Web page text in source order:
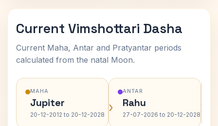
Current Vimshottari Dasha
Current Maha, Antar and Pratyantar periods
calculated from the natal Moon.
MAHA
Jupiter
20-12-2012 to 20-12-2028 ›
ANTAR
Rahu
27-07-2026 to 20-12-2028 ›